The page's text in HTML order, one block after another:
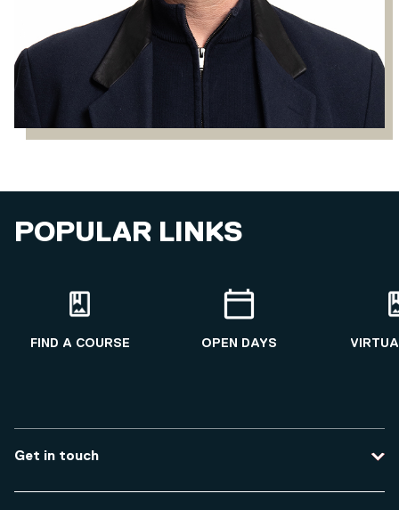
POPULAR LINKS
FIND A COURSE OPEN DAYS
Get in touch